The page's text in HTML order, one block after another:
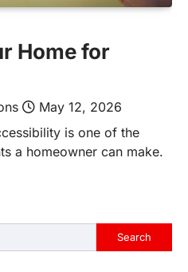
Home for
May 12, 2026
is one of the
a homeowner can make.
Search